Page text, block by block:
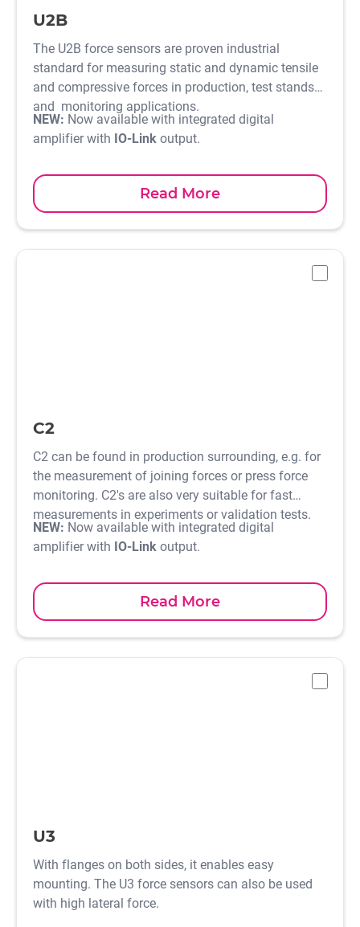
U2B
The U2B force sensors are proven industrial
standard for measuring static and dynamic tensile
and compressive forces in production, test stands
and monitoring applications.
NEW: Now available with integrated digital
amplifier with IO-Link output.
Read More
C2
C2 can be found in production surrounding, e.g. for
the measurement of joining forces or press force
monitoring. C2's are also very suitable for fast
measurements in experiments or validation tests.
NEW: Now available with integrated digital
amplifier with IO-Link output.
Read More
U3
With flanges on both sides, it enables easy
mounting. The U3 force sensors can also be used
with high lateral force.